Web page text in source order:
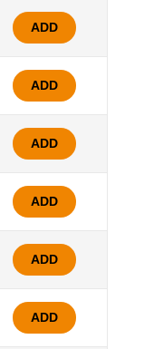
ADD
ADD
ADD
ADD
ADD
ADD